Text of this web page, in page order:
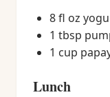
8 fl oz
1 tbsp
1 cup
Lunch